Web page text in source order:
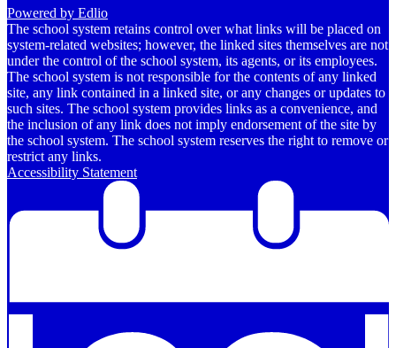
Powered by Edlio
The school system retains control over what links will be placed on
system-related websites; however, the linked sites themselves are not
under the control of the school system, its agents, or its employees.
The school system is not responsible for the contents of any linked
site, any link contained in a linked site, or any changes or updates to
such sites. The school system provides links as a convenience, and
the inclusion of any link does not imply endorsement of the site by
the school system. The school system reserves the right to remove or
restrict any links.
Accessibility Statement